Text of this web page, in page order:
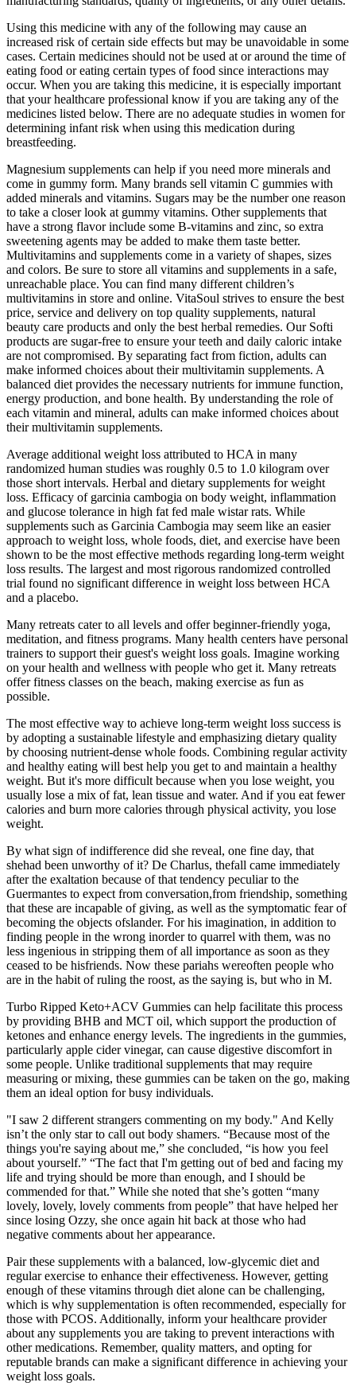
Using this medicine with any of the following may cause an
increased risk of certain side effects but may be unavoidable in some
cases. Certain medicines should not be used at or around the time of
eating food or eating certain types of food since interactions may
occur. When you are taking this medicine, it is especially important
that your healthcare professional know if you are taking any of the
medicines listed below. There are no adequate studies in women for
determining infant risk when using this medication during
breastfeeding.
Magnesium supplements can help if you need more minerals and
come in gummy form. Many brands sell vitamin C gummies with
added minerals and vitamins. Sugars may be the number one reason
to take a closer look at gummy vitamins. Other supplements that
have a strong flavor include some B-vitamins and zinc, so extra
sweetening agents may be added to make them taste better.
Multivitamins and supplements come in a variety of shapes, sizes
and colors. Be sure to store all vitamins and supplements in a safe,
unreachable place. You can find many different children’s
multivitamins in store and online. VitaSoul strives to ensure the best
price, service and delivery on top quality supplements, natural
beauty care products and only the best herbal remedies. Our Softi
products are sugar-free to ensure your teeth and daily caloric intake
are not compromised. By separating fact from fiction, adults can
make informed choices about their multivitamin supplements. A
balanced diet provides the necessary nutrients for immune function,
energy production, and bone health. By understanding the role of
each vitamin and mineral, adults can make informed choices about
their multivitamin supplements.
Average additional weight loss attributed to HCA in many
randomized human studies was roughly 0.5 to 1.0 kilogram over
those short intervals. Herbal and dietary supplements for weight
loss. Efficacy of garcinia cambogia on body weight, inflammation
and glucose tolerance in high fat fed male wistar rats. While
supplements such as Garcinia Cambogia may seem like an easier
approach to weight loss, whole foods, diet, and exercise have been
shown to be the most effective methods regarding long-term weight
loss results. The largest and most rigorous randomized controlled
trial found no significant difference in weight loss between HCA
and a placebo.
Many retreats cater to all levels and offer beginner-friendly yoga,
meditation, and fitness programs. Many health centers have personal
trainers to support their guest's weight loss goals. Imagine working
on your health and wellness with people who get it. Many retreats
offer fitness classes on the beach, making exercise as fun as
possible.
The most effective way to achieve long-term weight loss success is
by adopting a sustainable lifestyle and emphasizing dietary quality
by choosing nutrient-dense whole foods. Combining regular activity
and healthy eating will best help you get to and maintain a healthy
weight. But it's more difficult because when you lose weight, you
usually lose a mix of fat, lean tissue and water. And if you eat fewer
calories and burn more calories through physical activity, you lose
weight.
By what sign of indifference did she reveal, one fine day, that
shehad been unworthy of it? De Charlus, thefall came immediately
after the exaltation because of that tendency peculiar to the
Guermantes to expect from conversation,from friendship, something
that these are incapable of giving, as well as the symptomatic fear of
becoming the objects ofslander. For his imagination, in addition to
finding people in the wrong inorder to quarrel with them, was no
less ingenious in stripping them of all importance as soon as they
ceased to be hisfriends. Now these pariahs wereoften people who
are in the habit of ruling the roost, as the saying is, but who in M.
Turbo Ripped Keto+ACV Gummies can help facilitate this process
by providing BHB and MCT oil, which support the production of
ketones and enhance energy levels. The ingredients in the gummies,
particularly apple cider vinegar, can cause digestive discomfort in
some people. Unlike traditional supplements that may require
measuring or mixing, these gummies can be taken on the go, making
them an ideal option for busy individuals.
"I saw 2 different strangers commenting on my body." And Kelly
isn’t the only star to call out body shamers. “Because most of the
things you're saying about me,” she concluded, “is how you feel
about yourself.” “The fact that I'm getting out of bed and facing my
life and trying should be more than enough, and I should be
commended for that.” While she noted that she’s gotten “many
lovely, lovely, lovely comments from people” that have helped her
since losing Ozzy, she once again hit back at those who had
negative comments about her appearance.
Pair these supplements with a balanced, low-glycemic diet and
regular exercise to enhance their effectiveness. However, getting
enough of these vitamins through diet alone can be challenging,
which is why supplementation is often recommended, especially for
those with PCOS. Additionally, inform your healthcare provider
about any supplements you are taking to prevent interactions with
other medications. Remember, quality matters, and opting for
reputable brands can make a significant difference in achieving your
weight loss goals.